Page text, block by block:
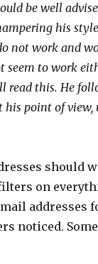
be well
his
not work and
seem to work
read this. He
his point of view,
should
on
addresses
noticed.